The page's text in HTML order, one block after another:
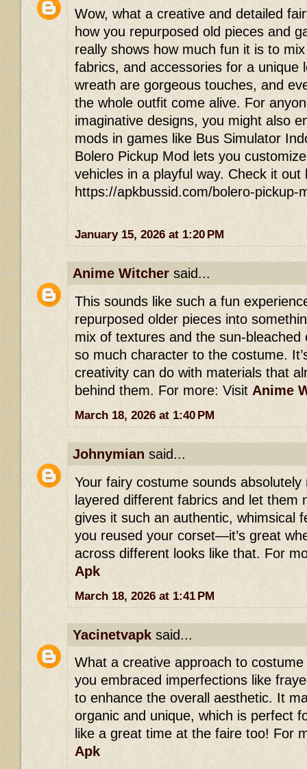
Wow, what a creative and detailed
how you repurposed old pieces and
really shows how much fun it is to
fabrics, and accessories for a unique
wreath are gorgeous touches, and
the whole outfit come alive. For
imaginative designs, you might also
mods in games like Bus Simulator
Bolero Pickup Mod lets you
vehicles in a playful way. Check it out
https://apkbussid.com/bolero-pickup-
January 15, 2026 at 1:20 PM
Anime Witcher said...
This sounds like such a fun
repurposed older pieces into
mix of textures and the sun-
so much character to the costume.
creativity can do with materials that
behind them. For more: Visit Anime
March 18, 2026 at 1:40 PM
Johnymian said...
Your fairy costume sounds
layered different fabrics and let them
gives it such an authentic, whimsical
you reused your corset—it’s great
across different looks like that. For
Apk
March 18, 2026 at 1:41 PM
Yacinetvapk said...
What a creative approach to
you embraced imperfections like
to enhance the overall aesthetic. It
organic and unique, which is perfect
like a great time at the faire too! For
Apk